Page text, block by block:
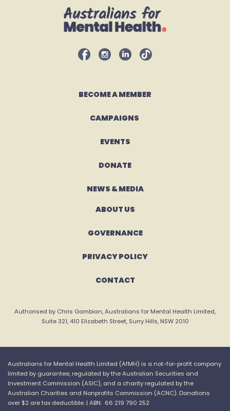
BECOME A MEMBER
CAMPAIGNS
EVENTS
DONATE
NEWS & MEDIA
ABOUT US
GOVERNANCE
PRIVACY POLICY
CONTACT
Authorised by Chris Gambian, Australians for Mental Health Limited,
Suite 321, 410 Elizabeth Street, Surry Hills, NSW 2010
Australians for Mental Health Limited (AfMH) is a not-for-profit company
limited by guarantee, regulated by the Australian Securities and
Investment Commission (ASIC), and a charity regulated by the
Australian Charities and Nonprofits Commission (ACNC). Donations
over $2 are tax deductible. | ABN: 66 219 790 252